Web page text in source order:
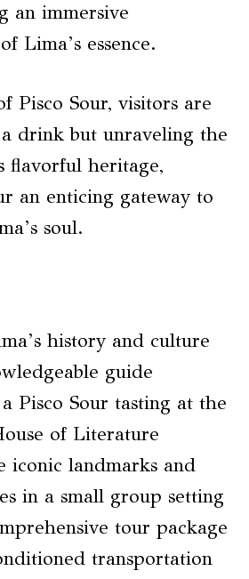
an immersive
Lima’s essence.
Pisco Sour, visitors are
drink but unraveling the
flavorful heritage,
an enticing gateway to
soul.
history and culture
guide
Pisco Sour tasting at the
of Literature
iconic landmarks and
in a small group setting
tour package
transportation